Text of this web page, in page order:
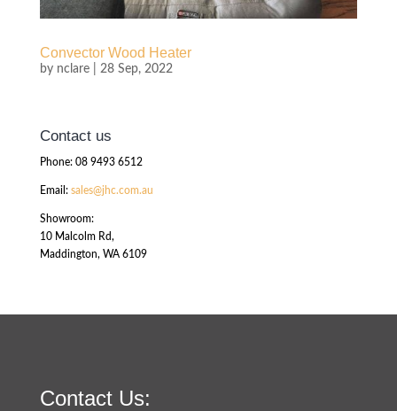
Convector Wood Heater
by nclare| 28 Sep, 2022
Contact us
Phone: 08 9493 6512
Email: sales@jhc.com.au
Showroom:
10 Malcolm Rd,
Maddington, WA 6109
Contact Us: